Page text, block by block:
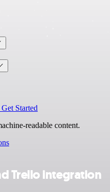
Get Started
readable content.
Trello integration